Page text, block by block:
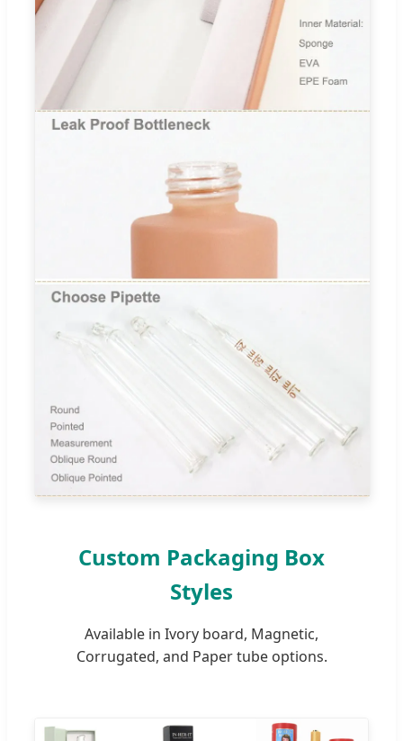
Custom Packaging Box
Styles
Available in Ivory board, Magnetic,
Corrugated, and Paper tube options.